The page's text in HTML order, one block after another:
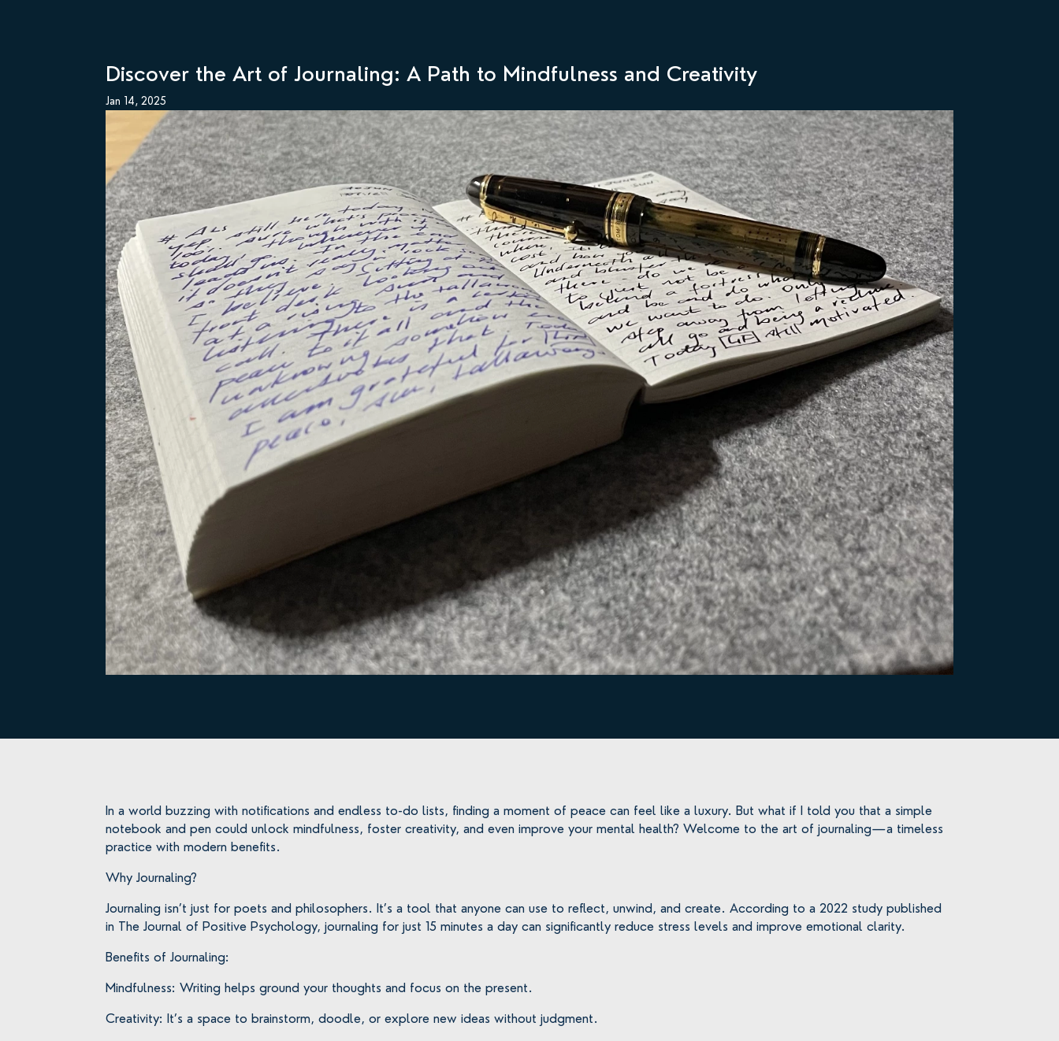
Discover the Art of Journaling: A Path to Mindfulness and Creativity
Jan 14, 2025
In a world buzzing with notifications and endless to-do lists, finding a moment of peace can feel like a luxury. But what if I told you that a simple
notebook and pen could unlock mindfulness, foster creativity, and even improve your mental health? Welcome to the art of journaling—a timeless
practice with modern benefits.
Why Journaling?
Journaling isn’t just for poets and philosophers. It’s a tool that anyone can use to reflect, unwind, and create. According to a 2022 study published
in The Journal of Positive Psychology, journaling for just 15 minutes a day can significantly reduce stress levels and improve emotional clarity.
Benefits of Journaling:
Mindfulness: Writing helps ground your thoughts and focus on the present.
Creativity: It’s a space to brainstorm, doodle, or explore new ideas without judgment.